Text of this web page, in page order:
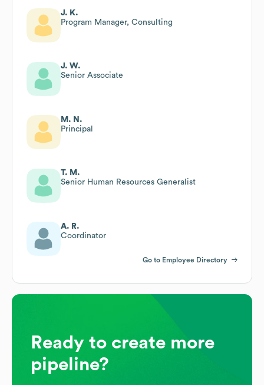
J. K.
Program Manager, Consulting
J. W.
Senior Associate
M. N.
Principal
T. M.
Senior Human Resources Generalist
A. R.
Coordinator
Go to Employee Directory
Ready to create more
pipeline?